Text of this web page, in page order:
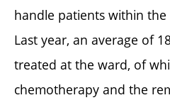
handle patients within
Last year, an average of
treated at the ward, of
chemotherapy and the